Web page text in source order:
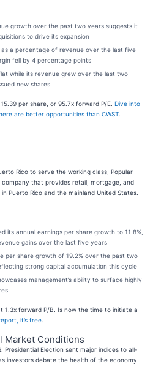
growth over the past two years suggests it
to drive its expansion
as a percentage of revenue over the last five
fell by 4 percentage points
while its revenue grew over the last two
new shares
per share, or 95.7x forward P/E. Dive into
are better opportunities than CWST
Rico to serve the working class, Popular
company that provides retail, mortgage, and
Puerto Rico and the mainland United States.
its annual earnings per share growth to 11.8%,
gains over the last five years
per share growth of 19.2% over the past two
strong capital accumulation this cycle
management’s ability to surface highly
1.3x forward P/B. Is now the time to initiate a
it’s free
Market Conditions
Presidential Election sent major indices to all-
investors debate the health of the economy